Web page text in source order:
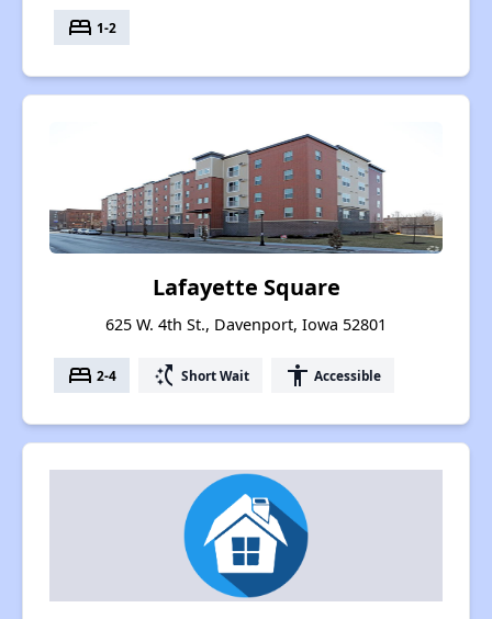
bed 1-2
Lafayette Square
625 W. 4th St., Davenport, Iowa 52801
bed 2-4 switch_access_shortcut Short Wait accessibility Accessible